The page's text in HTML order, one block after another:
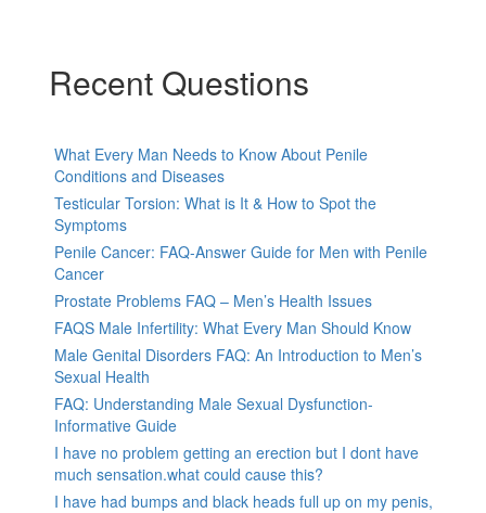
Recent Questions
What Every Man Needs to Know About Penile
Conditions and Diseases
Testicular Torsion: What is It & How to Spot the
Symptoms
Penile Cancer: FAQ-Answer Guide for Men with Penile
Cancer
Prostate Problems FAQ – Men’s Health Issues
FAQS Male Infertility: What Every Man Should Know
Male Genital Disorders FAQ: An Introduction to Men’s
Sexual Health
FAQ: Understanding Male Sexual Dysfunction-
Informative Guide
I have no problem getting an erection but I dont have
much sensation.what could cause this?
I have had bumps and black heads full up on my penis,